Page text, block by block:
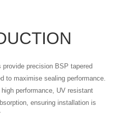
provide precision BSP tapered
to maximise sealing performance.
performance, UV resistant
ensuring installation is